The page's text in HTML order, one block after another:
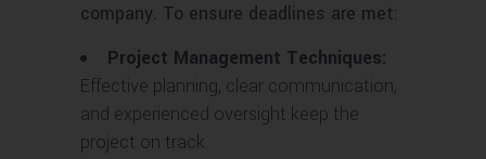
company. To ensure deadlines are met:
Project Management Techniques:
Effective planning, clear communication,
and experienced oversight keep the
project on track.